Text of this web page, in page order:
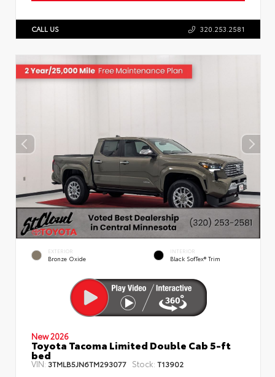
CALL US 320.253.2581
EXTERIOR
Bronze Oxide
INTERIOR
Black SofTex® Trim
New 2026
Toyota Tacoma Limited Double Cab 5-ft
bed
VIN: 3TMLB5JN6TM293077 Stock: T13902